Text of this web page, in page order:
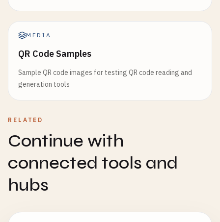
MEDIA
QR Code Samples
Sample QR code images for testing QR code reading and
generation tools
RELATED
Continue with
connected tools and
hubs